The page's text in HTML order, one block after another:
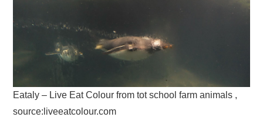
Eataly – Live Eat Colour from tot school farm animals ,
source:liveeatcolour.com